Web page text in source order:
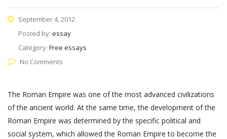
September 4, 2012
Posted by: essay
Category: Free essays
No Comments
The Roman Empire was one of the most advanced civilizations
of the ancient world. At the same time, the development of the
Roman Empire was determined by the specific political and
social system, which allowed the Roman Empire to become the